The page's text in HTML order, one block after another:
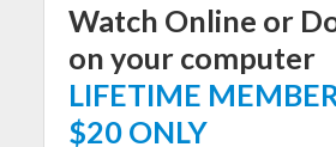
Watch Online or
on your computer
LIFETIME
$20 ONLY